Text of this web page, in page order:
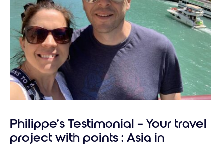
Philippe’s Testimonial – Your travel
project with points : Asia in